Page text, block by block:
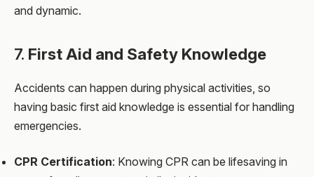
and dynamic.
7. First Aid and Safety Knowledge
Accidents can happen during physical activities, so
having basic first aid knowledge is essential for handling
emergencies.
CPR Certification: Knowing CPR can be lifesaving in